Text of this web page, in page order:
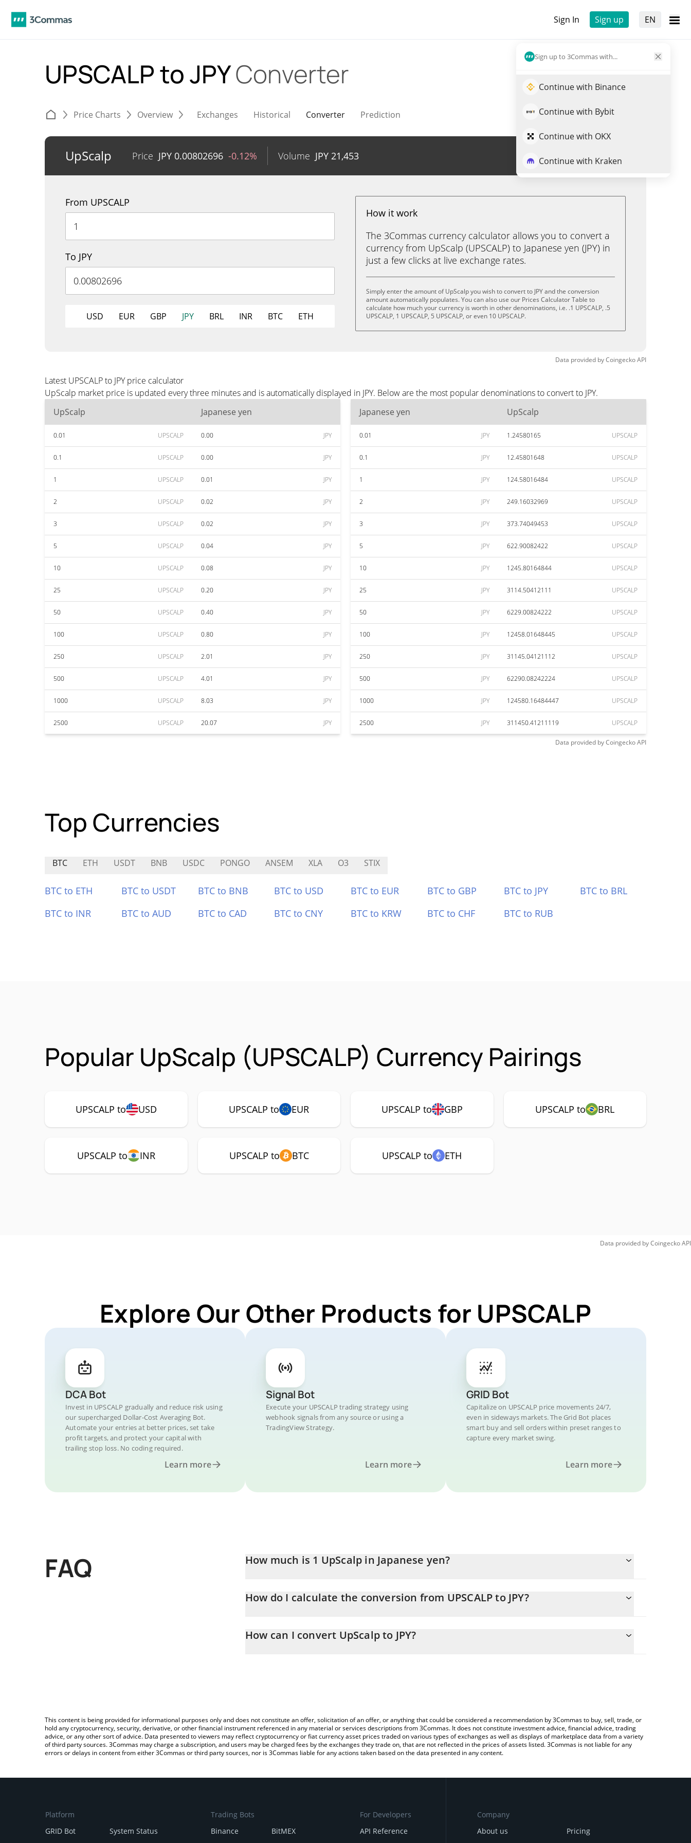
Sign In Sign up EN
Sign up to 3Commas with...
Continue with Binance
Continue with Bybit
Continue with OKX
Continue with Kraken
UPSCALP to JPYConverter
Price Charts Overview Exchanges Historical Converter Prediction
UpScalp Price JPY 0.00802696 -0.12% Volume JPY 21,453 Trade UPSCALP
From UPSCALP
To JPY
USD EUR GBP JPY BRL INR BTC ETH
How it work
The 3Commas currency calculator allows you to convert a
currency from UpScalp (UPSCALP) to Japanese yen (JPY) in
just a few clicks at live exchange rates.
Simply enter the amount of UpScalp you wish to convert to JPY and the conversion
amount automatically populates. You can also use our Prices Calculator Table to
calculate how much your currency is worth in other denominations, i.e. .1 UPSCALP, .5
UPSCALP, 1 UPSCALP, 5 UPSCALP, or even 10 UPSCALP.
Data provided byCoingeckoAPI
Latest UPSCALP to JPY price calculator
UpScalp market price is updated every three minutes and is automatically displayed in JPY. Below are the most popular denominations to convert to JPY.
UpScalp
Japanese yen
0.01 UPSCALP 0.00 JPY
0.1 UPSCALP 0.00 JPY
1 UPSCALP 0.01 JPY
2 UPSCALP 0.02 JPY
3 UPSCALP 0.02 JPY
5 UPSCALP 0.04 JPY
10 UPSCALP 0.08 JPY
25 UPSCALP 0.20 JPY
50 UPSCALP 0.40 JPY
100 UPSCALP 0.80 JPY
250 UPSCALP 2.01 JPY
500 UPSCALP 4.01 JPY
1000 UPSCALP 8.03 JPY
2500 UPSCALP 20.07 JPY
Japanese yen UpScalp
0.01 JPY 1.24580165 UPSCALP
0.1 JPY 12.45801648 UPSCALP
1 JPY 124.58016484 UPSCALP
2 JPY 249.16032969 UPSCALP
3 JPY 373.74049453 UPSCALP
5 JPY 622.90082422 UPSCALP
10 JPY 1245.80164844 UPSCALP
25 JPY 3114.50412111 UPSCALP
50 JPY 6229.00824222 UPSCALP
100 JPY 12458.01648445 UPSCALP
250 JPY 31145.04121112 UPSCALP
500 JPY 62290.08242224 UPSCALP
1000 JPY 124580.16484447 UPSCALP
2500 JPY 311450.41211119 UPSCALP
Data provided byCoingeckoAPI
Top Currencies
BTC ETH USDT BNB USDC PONGO ANSEM XLA O3 STIX
BTC to ETH BTC to USDT BTC to BNB BTC to USD BTC to EUR BTC to GBP BTC to JPY
BTC to BRL
BTC to INR
BTC to AUD BTC to CAD BTC to CNY BTC to KRW BTC to CHF BTC to RUB
Popular UpScalp (UPSCALP) Currency Pairings
UPSCALP to USD UPSCALP to EUR UPSCALP to GBP UPSCALP to BRL
UPSCALP to INR UPSCALP to BTC UPSCALP to ETH
Data provided byCoingeckoAPI
Explore Our Other Products for UPSCALP
DCA Bot
Invest in UPSCALP gradually and reduce risk using
our supercharged Dollar-Cost Averaging Bot.
Automate your entries at better prices, set take
profit targets, and protect your capital with
trailing stop loss. No coding required.
Learn more
Signal Bot
Execute your UPSCALP trading strategy using
webhook signals from any source or using a
TradingView Strategy.
Learn more
GRID Bot
Capitalize on UPSCALP price movements 24/7,
even in sideways markets. The Grid Bot places
smart buy and sell orders within preset ranges to
capture every market swing.
Learn more
FAQ How much is 1 UpScalp in Japanese yen?
How do I calculate the conversion from UPSCALP to JPY?
entering the amount of UpScalp in the corresponding field and will automatically convert the value in Japanese yen
How can I convert UpScalp to JPY?
This content is being provided for informational purposes only and does not constitute an offer, solicitation of an offer, or anything that could be considered a recommendation by 3Commas to buy, sell, trade, or
hold any cryptocurrency, security, derivative, or other financial instrument referenced in any material or services descriptions from 3Commas. It does not constitute investment advice, financial advice, trading
advice, or any other sort of advice. Data presented to viewers may reflect cryptocurrency or fiat currency asset prices traded on various types of exchanges as well as displays of marketplace data from a variety
of third party sources. 3Commas may charge a subscription, and users may be charged fees by the exchanges they trade on, that are not reflected in the prices of assets listed. 3Commas is not liable for any
errors or delays in content from either 3Commas or third party sources, nor is 3Commas liable for any actions taken based on the data presented in any content.
Platform
GRID Bot
System Status
Trading Bots
Binance
BitMEX
For Developers
API Reference
Company
About us
Pricing